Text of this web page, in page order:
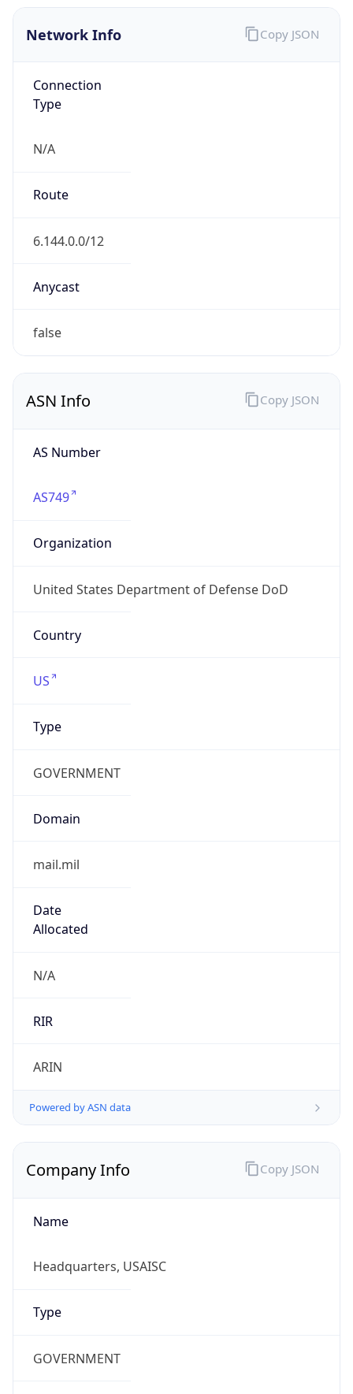
Network Info
Connection
Type
N/A
Route
6.144.0.0/12
Anycast
false
Copy JSON
ASN Info
AS Number
AS749
Organization
United States Department of Defense DoD
Country
US
Type
GOVERNMENT
Domain
mail.mil
Date
Allocated
N/A
RIR
ARIN
Powered by ASN data
Copy JSON
Company Info
Name
Headquarters, USAISC
Type
GOVERNMENT
Copy JSON